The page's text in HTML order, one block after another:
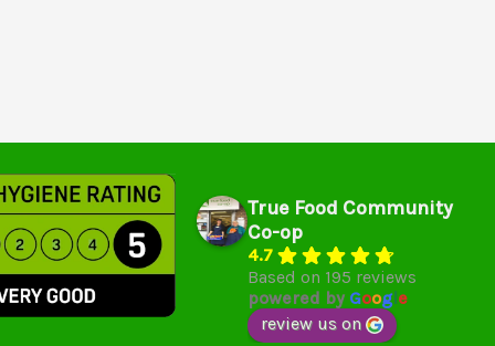
True Food Community
Co-op
4.7
Based on 195 reviews
powered by Google
review us on